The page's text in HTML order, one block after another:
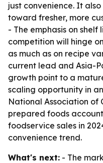
just convenience. It
toward fresher, more
- The emphasis on
competition will hinge
as much as on recipe
current lead and Asia-
growth point to a
scaling opportunity in
National Association of
prepared foods
foodservice sales in
convenience trend.
What's next: - The